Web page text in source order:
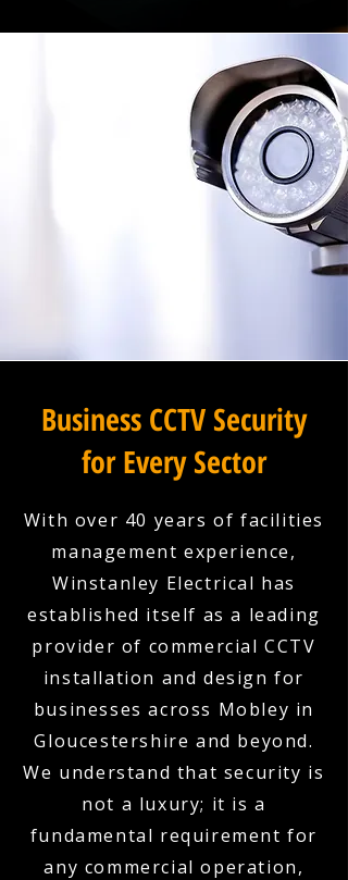
Business CCTV Security
for Every Sector
With over 40 years of facilities
management experience,
Winstanley Electrical has
established itself as a leading
provider of commercial CCTV
installation and design for
businesses across Mobley in
Gloucestershire and beyond.
We understand that security is
not a luxury; it is a
fundamental requirement for
any commercial operation,